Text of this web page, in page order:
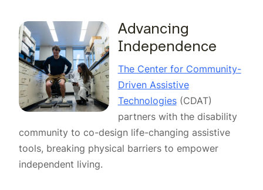
Advancing
Independence
The Center for Community-
Driven Assistive
Technologies(CDAT)
partners with the disability
community to co-design life-changing assistive
tools, breaking physical barriers to empower
independent living.